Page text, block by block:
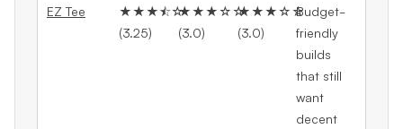
EZ Tee
★★★⯪☆
(3.25)
★★★☆☆
(3.0)
★★★☆☆
(3.0)
Budget-
friendly
builds
that still
want
decent